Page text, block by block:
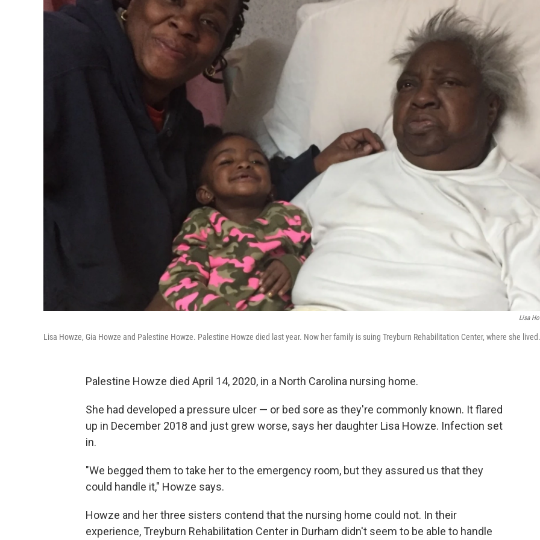
Lisa
Lisa Howze, Gia Howze and Palestine Howze. Palestine Howze died last year. Now her family is suing Treyburn Rehabilitation Center, where she lived.
Palestine Howze died April 14, 2020, in a North Carolina nursing home.
She had developed a pressure ulcer — or bed sore as they're commonly known. It flared
up in December 2018 and just grew worse, says her daughter Lisa Howze. Infection set
in.
"We begged them to take her to the emergency room, but they assured us that they
could handle it," Howze says.
Howze and her three sisters contend that the nursing home could not. In their
experience, Treyburn Rehabilitation Center in Durham didn't seem to be able to handle